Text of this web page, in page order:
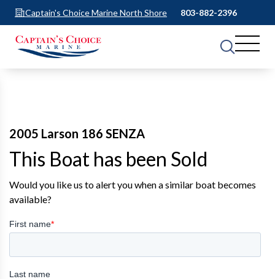
Captain's Choice Marine North Shore 803-882-2396
2005 Larson 186 SENZA
This Boat has been Sold
Would you like us to alert you when a similar boat becomes
available?